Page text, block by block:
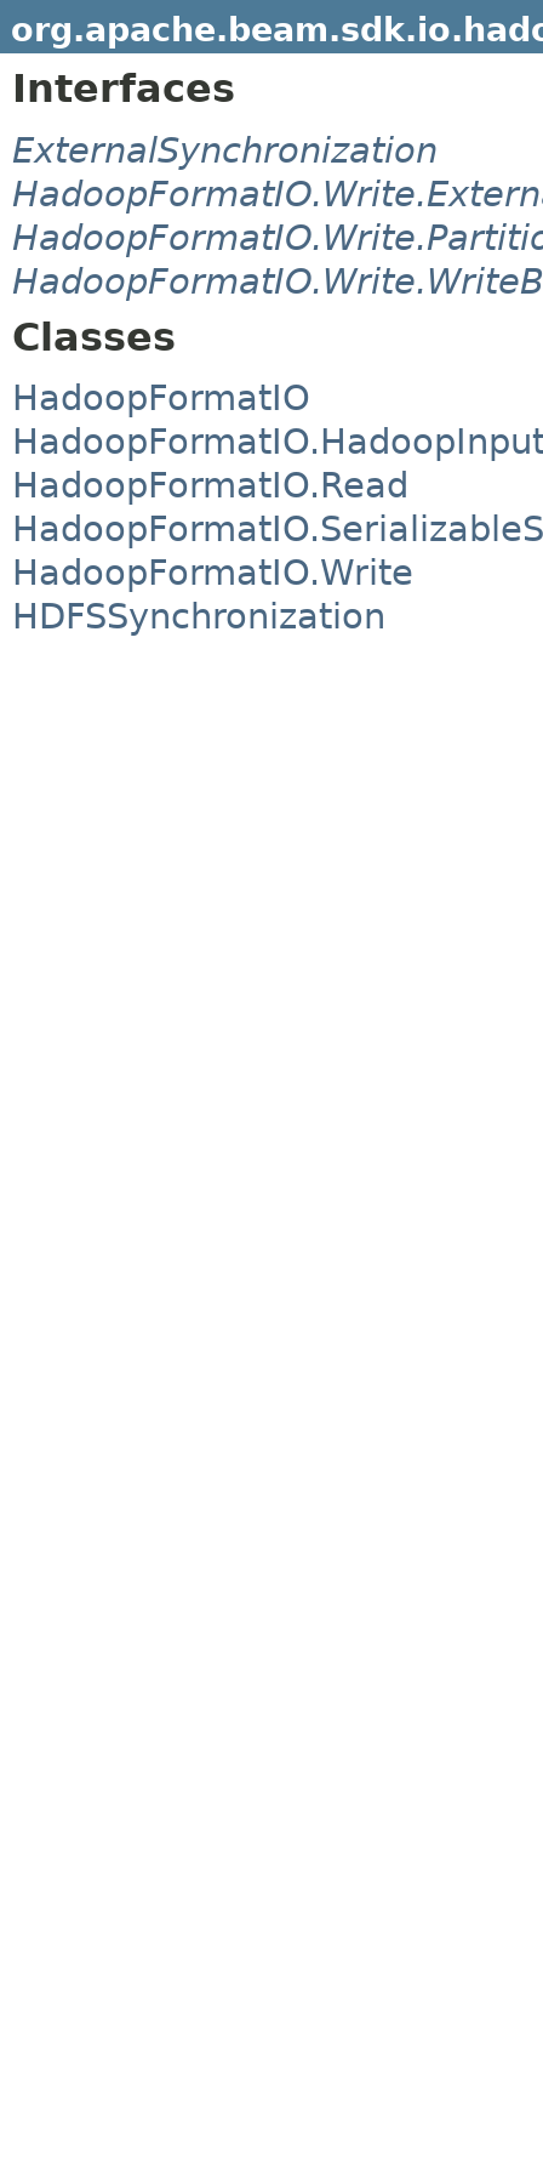
Interfaces
ExternalSynchronization
Classes
HadoopFormatIO
HadoopFormatIO.Read
HadoopFormatIO.Write
HDFSSynchronization